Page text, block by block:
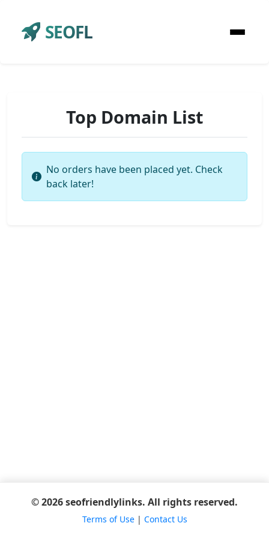
SEOFL
Top Domain List
No orders have been placed yet. Check
back later!
© 2026 seofriendlylinks. All rights reserved.
Terms of Use| Contact Us